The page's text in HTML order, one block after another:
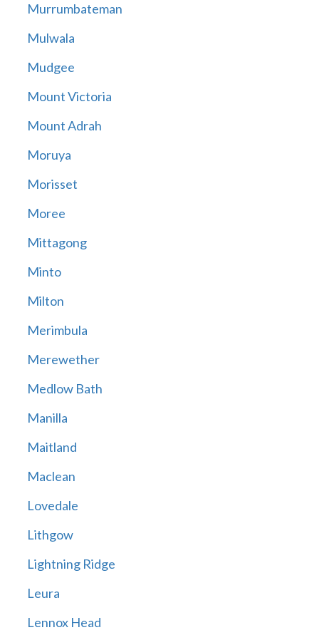
Murrumbateman
Mulwala
Mudgee
Mount Victoria
Mount Adrah
Moruya
Morisset
Moree
Mittagong
Minto
Milton
Merimbula
Merewether
Medlow Bath
Manilla
Maitland
Maclean
Lovedale
Lithgow
Lightning Ridge
Leura
Lennox Head